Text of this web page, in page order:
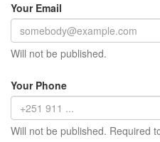
Your Email
Will not be published.
Your Phone
Will not be published. Required